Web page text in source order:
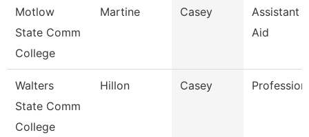
Motlow
State Comm
College
Martine Casey
Assistant
Aid
Walters
State Comm
College
Hillon Casey